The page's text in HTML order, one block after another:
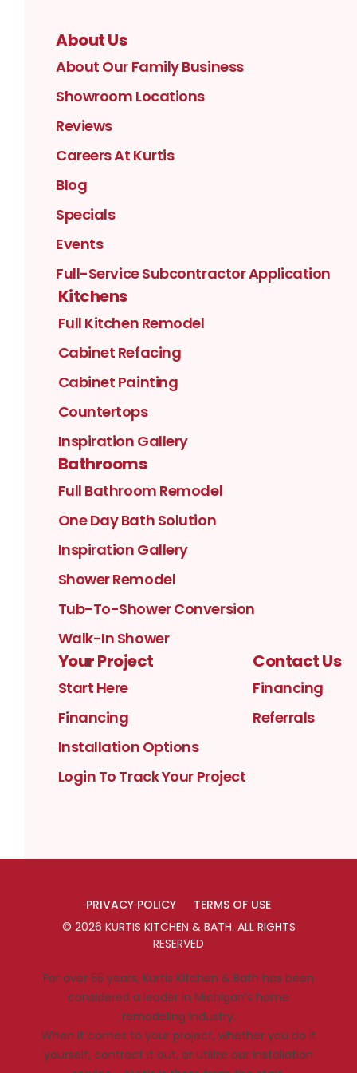
About Us
About Our Family Business
Showroom Locations
Reviews
Careers At Kurtis
Blog
Specials
Events
Full-Service Subcontractor Application
Kitchens
Full Kitchen Remodel
Cabinet Refacing
Cabinet Painting
Countertops
Inspiration Gallery
Bathrooms
Full Bathroom Remodel
One Day Bath Solution
Inspiration Gallery
Shower Remodel
Tub-To-Shower Conversion
Walk-In Shower
Your Project
Start Here
Financing
Installation Options
Login To Track Your Project
Contact Us
Financing
Referrals
PRIVACY POLICY
TERMS OF USE
© 2026 KURTIS KITCHEN & BATH. ALL RIGHTS
RESERVED
For over 55 years, Kurtis Kitchen & Bath has been
considered a leader in Michigan’s home
remodeling industry.
When it comes to your project, whether you do it
yourself, contract it out, or utilize our installation